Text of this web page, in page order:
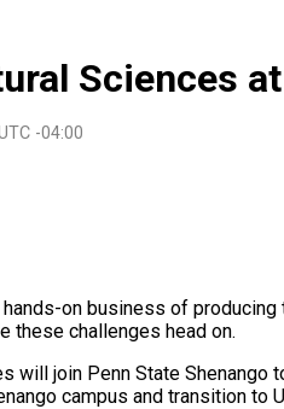
Sciences
-04:00
on business of
these challenges head on.
join Penn State Shenango
campus and transition to